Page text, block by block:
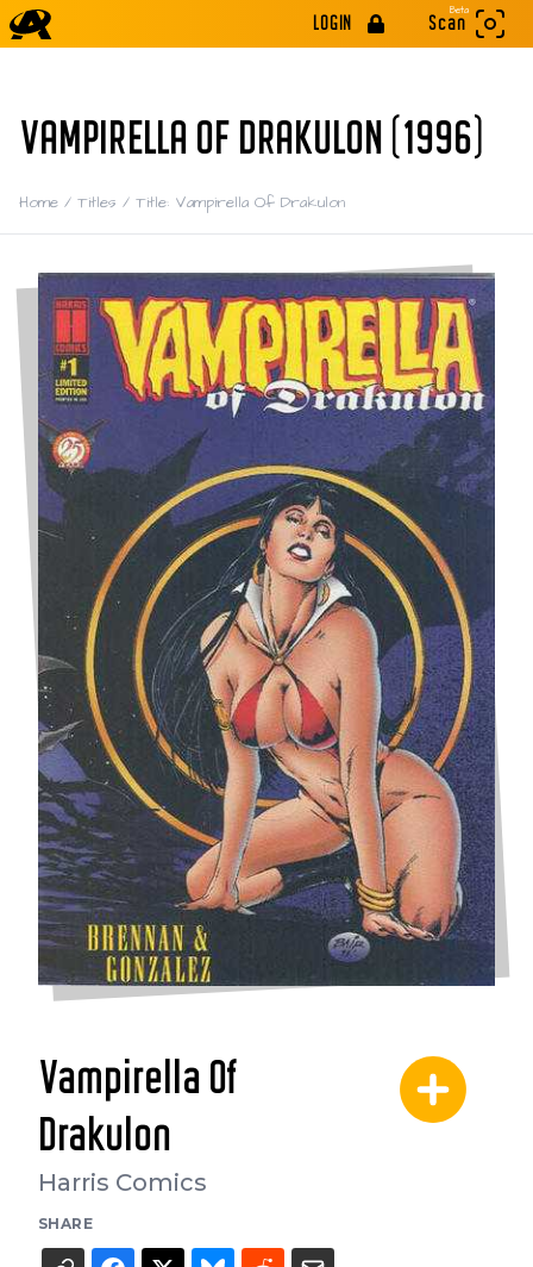
LOGIN
Beta
Scan
VAMPIRELLA OF DRAKULON (1996)
Home / Titles / Title: Vampirella Of Drakulon
Vampirella Of
Drakulon
Harris Comics
SHARE